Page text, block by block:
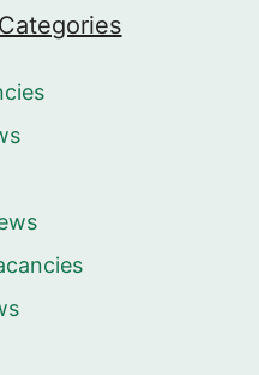
Categories